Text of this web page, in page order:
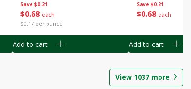
Save $0.21
$0 68 each
$0.17 per ounce
Add to cart
Save $0.21
$0 68 each
Add to cart
View 1037 more